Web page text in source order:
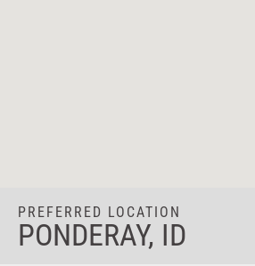
PREFERRED LOCATION
PONDERAY, ID